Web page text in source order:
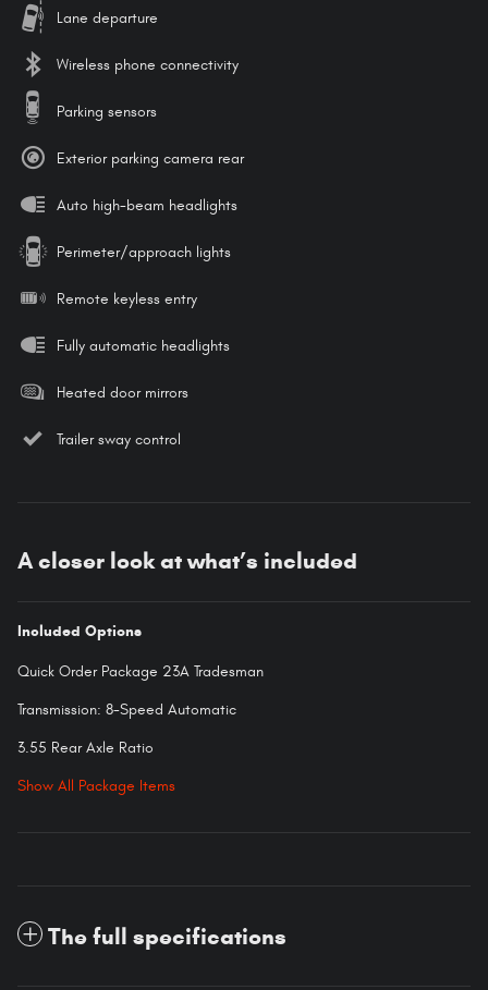
Lane departure
Wireless phone connectivity
Parking sensors
Exterior parking camera rear
Auto high-beam headlights
Perimeter/approach lights
Remote keyless entry
Fully automatic headlights
Heated door mirrors
Trailer sway control
A closer look at what’s included
Included Options
Quick Order Package 23A Tradesman
Transmission: 8-Speed Automatic
3.55 Rear Axle Ratio
Show All Package Items
The full specifications